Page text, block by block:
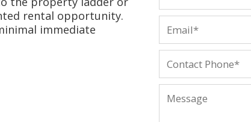
rental opportunity.
immediate